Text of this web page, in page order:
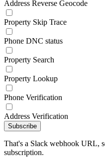
Address Reverse Geocode
Property Skip Trace
Phone DNC status
Property Search
Property Lookup
Phone Verification
Address Verification
Subscribe
That's a Slack webhook URL,
subscription.